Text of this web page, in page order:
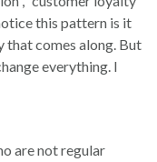
this pattern is it
that comes along. But
everything. I
are not regular